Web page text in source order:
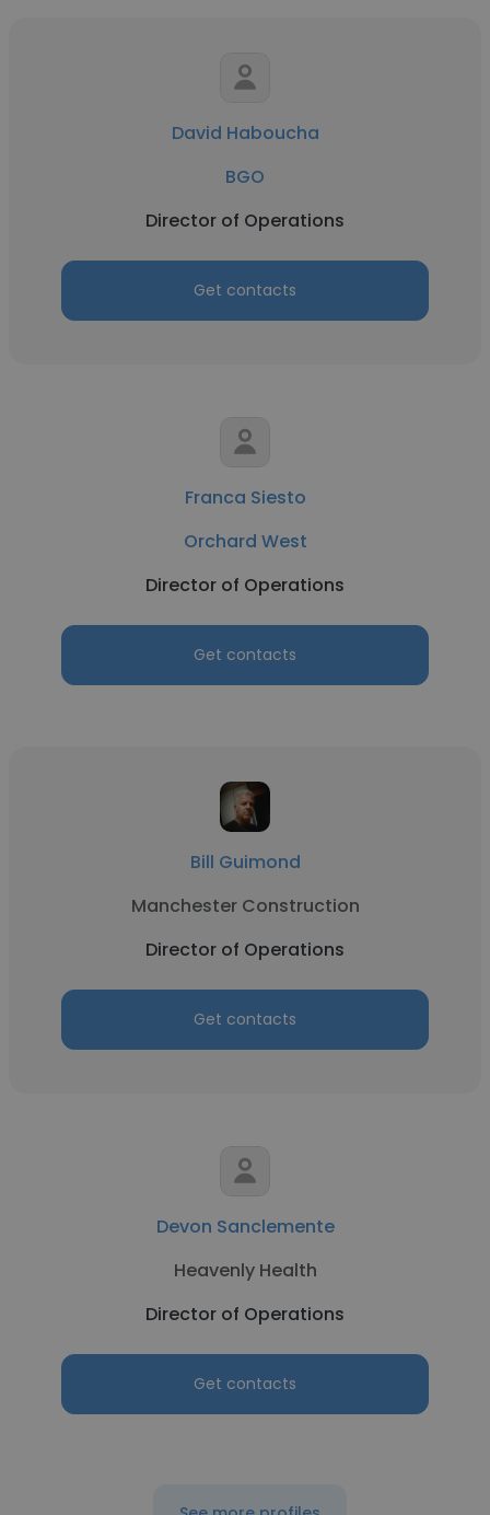
David Haboucha
BGO
Director of Operations
Get contacts
Franca Siesto
Orchard West
Director of Operations
Get contacts
Bill Guimond
Manchester Construction
Director of Operations
Get contacts
Devon Sanclemente
Heavenly Health
Director of Operations
Get contacts